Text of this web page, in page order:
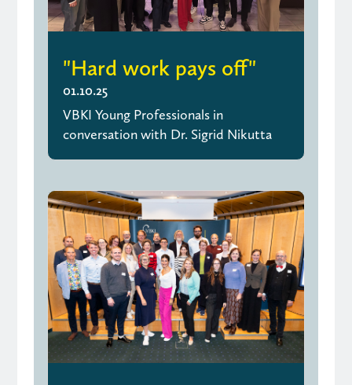
"Hard work pays off"
01.10.25
VBKI Young Professionals in
conversation with Dr. Sigrid Nikutta